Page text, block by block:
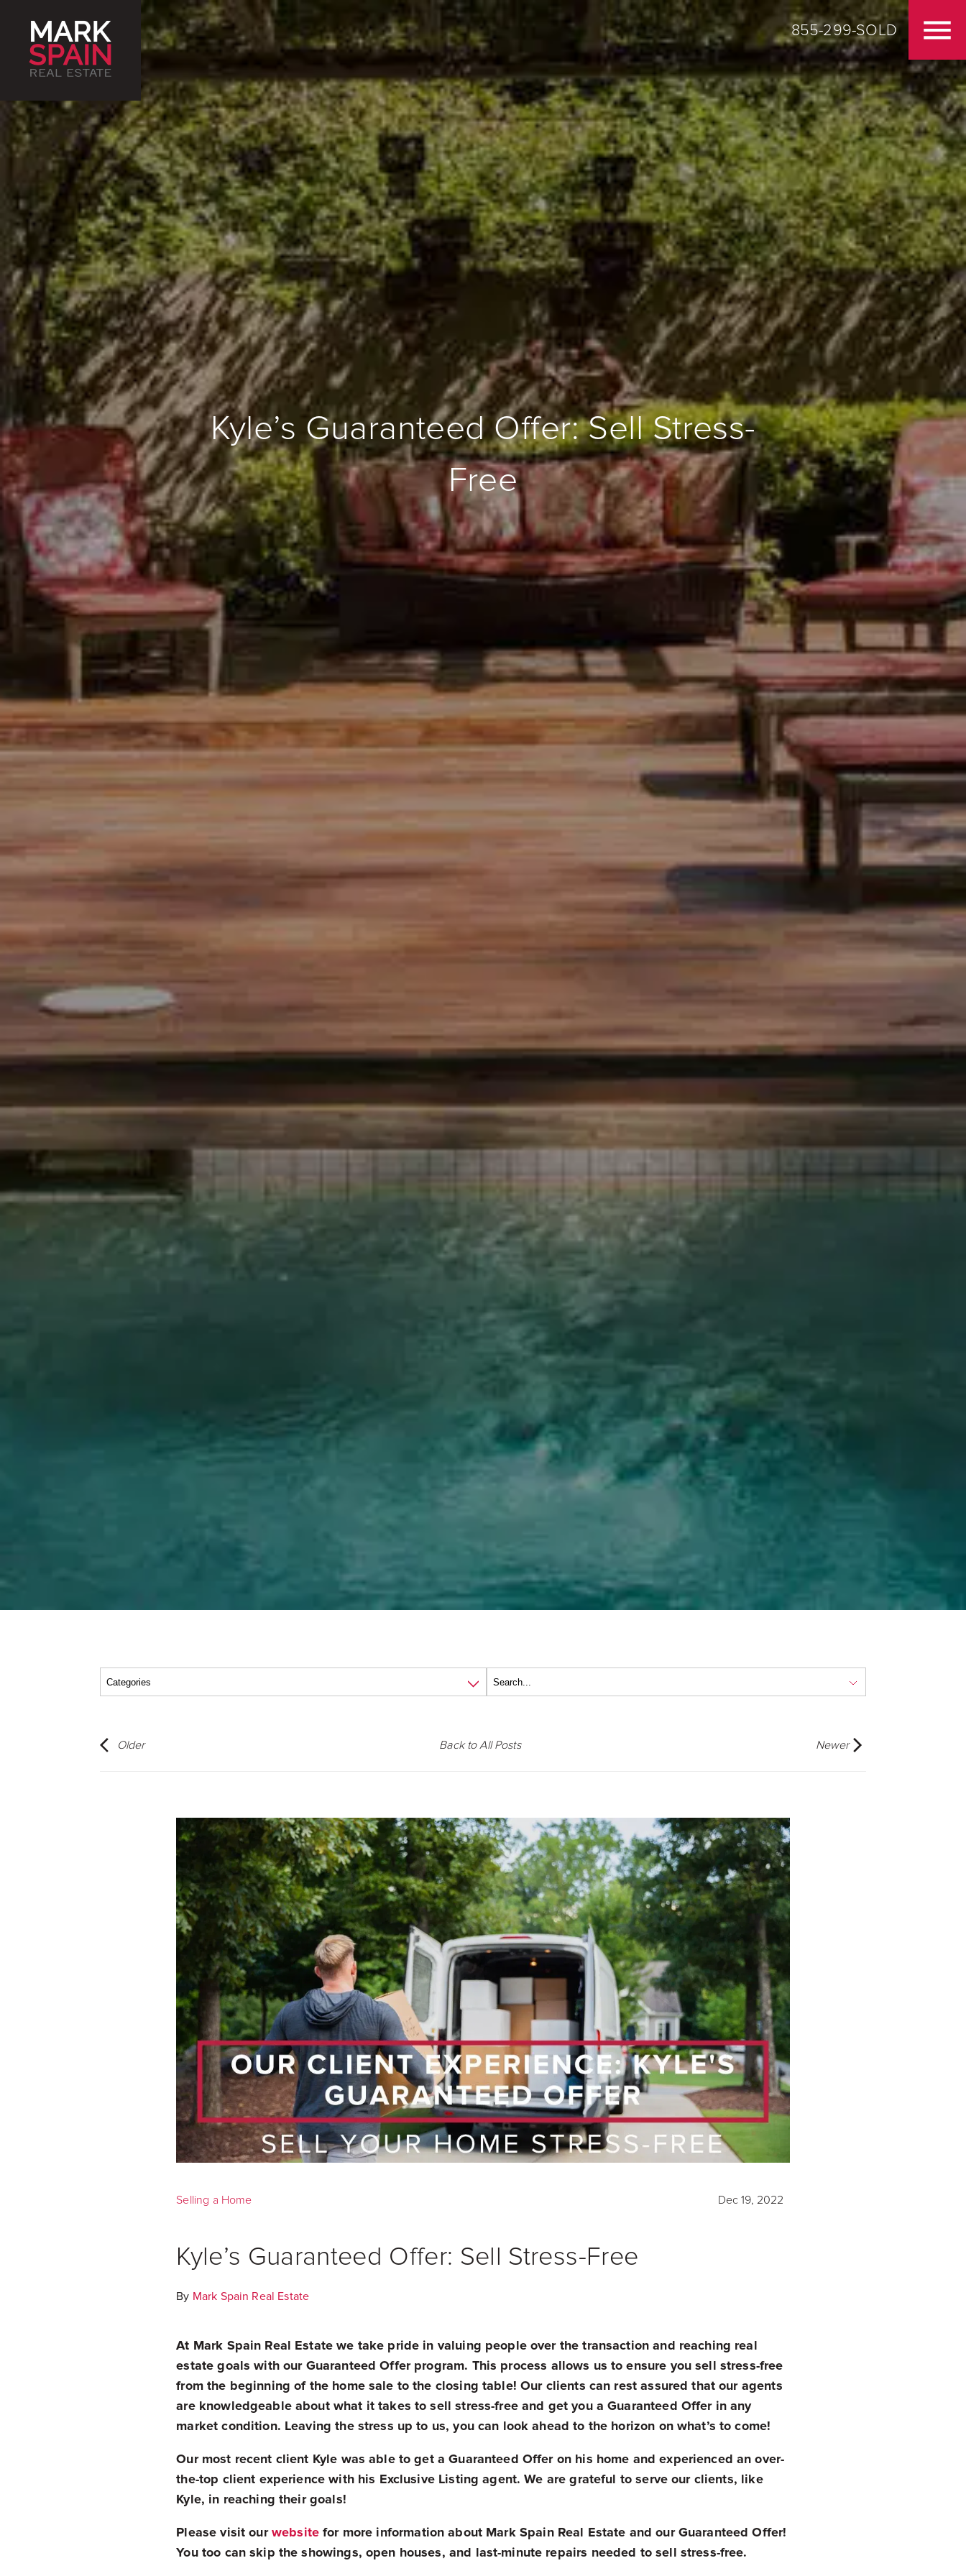
855-299-SOLD
Kyle’s Guaranteed Offer: Sell Stress-
Free
Older Back to All Posts Newer
Selling a Home Dec 19, 2022
Kyle’s Guaranteed Offer: Sell Stress-Free
By Mark Spain Real Estate
At Mark Spain Real Estate we take pride in valuing people over the transaction and reaching real
estate goals with our Guaranteed Offer program. This process allows us to ensure you sell stress-free
from the beginning of the home sale to the closing table! Our clients can rest assured that our agents
are knowledgeable about what it takes to sell stress-free and get you a Guaranteed Offer in any
market condition. Leaving the stress up to us, you can look ahead to the horizon on what’s to come!
Our most recent client Kyle was able to get a Guaranteed Offer on his home and experienced an over-
the-top client experience with his Exclusive Listing agent. We are grateful to serve our clients, like
Kyle, in reaching their goals!
Please visit ourwebsitefor more information about Mark Spain Real Estate and our Guaranteed Offer!
You too can skip the showings, open houses, and last-minute repairs needed to sell stress-free.